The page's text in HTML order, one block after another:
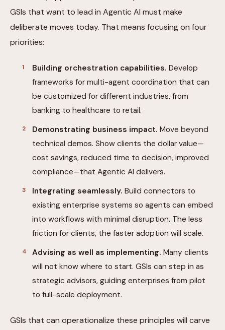
GSIs that want to lead in Agentic AI must make
deliberate moves today. That means focusing on four
priorities:
Building orchestration capabilities. Develop
frameworks for multi-agent coordination that can
be customized for different industries, from
banking to healthcare to retail.
Demonstrating business impact. Move beyond
technical demos. Show clients the dollar value—
cost savings, reduced time to decision, improved
compliance—that Agentic AI delivers.
Integrating seamlessly. Build connectors to
existing enterprise systems so agents can embed
into workflows with minimal disruption. The less
friction for clients, the faster adoption will scale.
Advising as well as implementing. Many clients
will not know where to start. GSIs can step in as
strategic advisors, guiding enterprises from pilot
to full-scale deployment.
GSIs that can operationalize these principles will carve